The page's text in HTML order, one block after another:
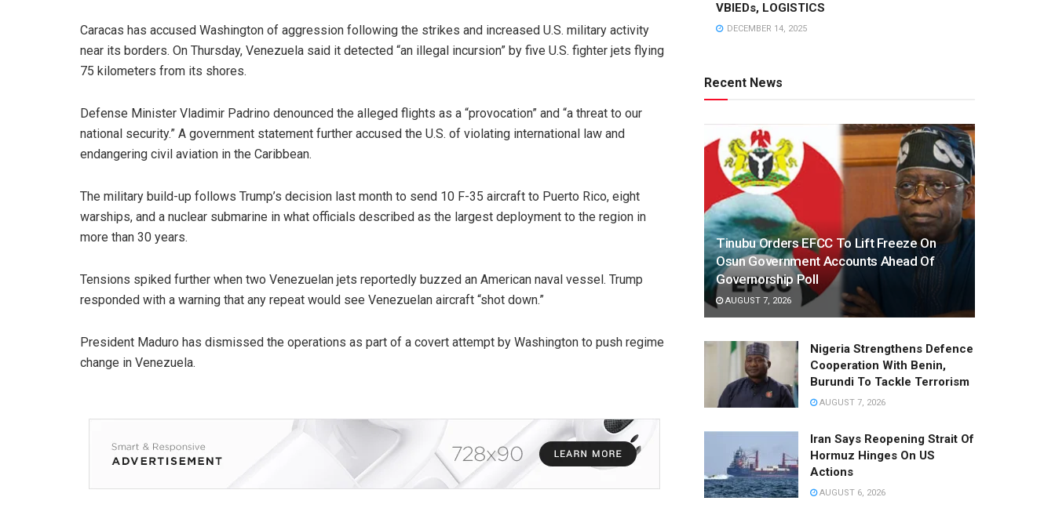
Caracas has accused Washington of aggression following the strikes and increased U.S. military activity
near its borders. On Thursday, Venezuela said it detected “an illegal incursion” by five U.S. fighter jets flying
75 kilometers from its shores.
Defense Minister Vladimir Padrino denounced the alleged flights as a “provocation” and “a threat to our
national security.” A government statement further accused the U.S. of violating international law and
endangering civil aviation in the Caribbean.
The military build-up follows Trump’s decision last month to send 10 F-35 aircraft to Puerto Rico, eight
warships, and a nuclear submarine in what officials described as the largest deployment to the region in
more than 30 years.
Tensions spiked further when two Venezuelan jets reportedly buzzed an American naval vessel. Trump
responded with a warning that any repeat would see Venezuelan aircraft “shot down.”
President Maduro has dismissed the operations as part of a covert attempt by Washington to push regime
change in Venezuela.
VBIEDs, LOGISTICS
DECEMBER 14, 2025
Recent News
Tinubu Orders EFCC To Lift Freeze On
Osun Government Accounts Ahead Of
Governorship Poll
AUGUST 7, 2026
Nigeria Strengthens Defence
Cooperation With Benin,
Burundi To Tackle Terrorism
AUGUST 7, 2026
Iran Says Reopening Strait Of
Hormuz Hinges On US
Actions
AUGUST 6, 2026